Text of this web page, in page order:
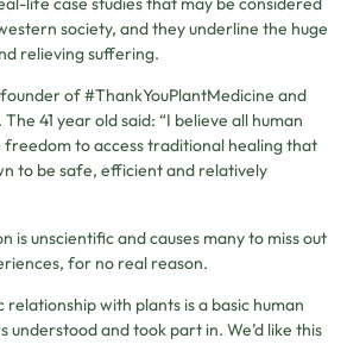
western society, and they underline the huge
relieving suffering.
of #ThankYouPlantMedicine and
41 year old said: “I believe all human
freedom to access traditional healing that
to be safe, efficient and relatively
is unscientific and causes many to miss out
for no real reason.
relationship with plants is a basic human
understood and took part in. We’d like this